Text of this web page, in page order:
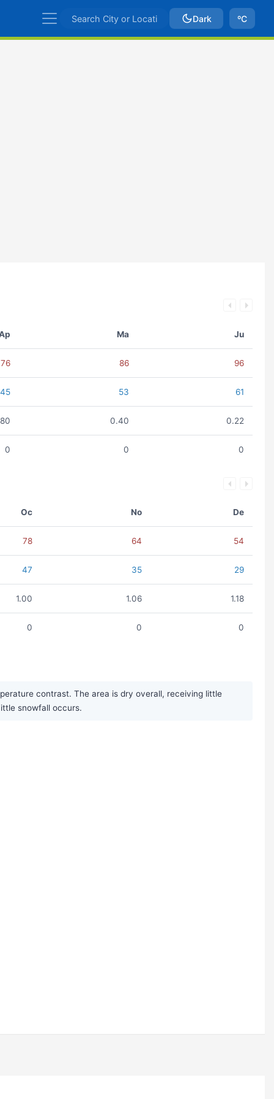
Dark ºC
Ma Ju
76 86 96
45 53 61
0.40 0.22
0 0 0
Oc No De
78 64 54
47 35 29
1.00 1.06 1.18
0 0 0
contrast. The area is dry overall, receiving little
snowfall occurs.